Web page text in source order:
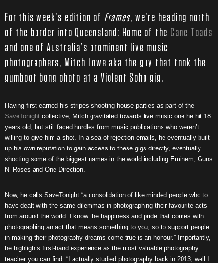
For this week’s edition of Frames, we’re heading north
of the border into Queensland: Home of the Cane Toads
and one of Australia’s prominent live music
photographers, Mitch Lowe aka the guy that took the
gumboot bong photo at a Violent Soho gig.
Having first earned his stripes shooting house parties as part of the
SaveTonight collective, Mitch gravitated towards live music one he hit 18
years old, but still faced hurdles from music publications who weren’t
willing to give him a shot. In a sea of rejection emails, he eventually built
up his own reputation to gain access to these gigs directly, eventually
shooting some of the biggest names in the world including Eminem, Guns
N’ Roses and One Direction.
Now, he calls SaveTonight “a consolidation of like minded people who to
have dealt with the same dilemmas in photographing their favourite acts
from around the world. I know the happiness and pride that comes with
photographing an act that means something to you, so to support people
in making their photography dreams come true is an honour.” Importantly,
he highlights first-hand experience as the most valuable photography
teacher you can find. “I actually studied photography back in 2013, well I